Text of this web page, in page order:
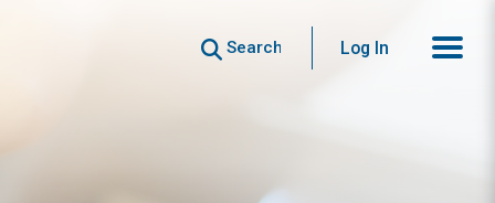
Search Log In